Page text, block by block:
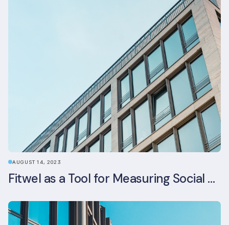
AUGUST 14, 2023
Fitwel as a Tool for Measuring Social Value